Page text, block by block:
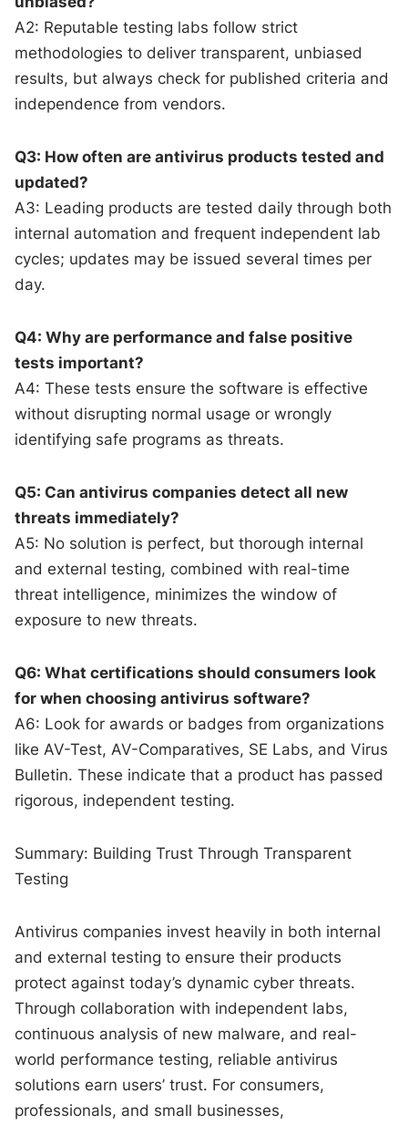
A2: Reputable testing labs follow strict
methodologies to deliver transparent, unbiased
results, but always check for published criteria and
independence from vendors.
Q3: How often are antivirus products tested and
updated?
A3: Leading products are tested daily through both
internal automation and frequent independent lab
cycles; updates may be issued several times per
day.
Q4: Why are performance and false positive
tests important?
A4: These tests ensure the software is effective
without disrupting normal usage or wrongly
identifying safe programs as threats.
Q5: Can antivirus companies detect all new
threats immediately?
A5: No solution is perfect, but thorough internal
and external testing, combined with real-time
threat intelligence, minimizes the window of
exposure to new threats.
Q6: What certifications should consumers look
for when choosing antivirus software?
A6: Look for awards or badges from organizations
like AV-Test, AV-Comparatives, SE Labs, and Virus
Bulletin. These indicate that a product has passed
rigorous, independent testing.
Summary: Building Trust Through Transparent
Testing
Antivirus companies invest heavily in both internal
and external testing to ensure their products
protect against today’s dynamic cyber threats.
Through collaboration with independent labs,
continuous analysis of new malware, and real-
world performance testing, reliable antivirus
solutions earn users’ trust. For consumers,
professionals, and small businesses,